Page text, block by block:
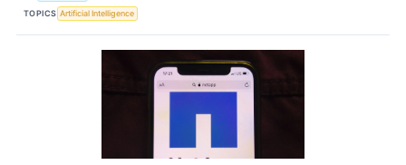
TOPICS Artificial Intelligence